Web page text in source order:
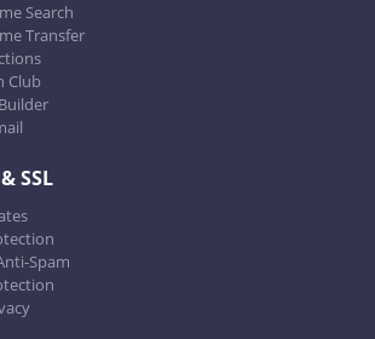
Search
Transfer
Club
SSL
Spam